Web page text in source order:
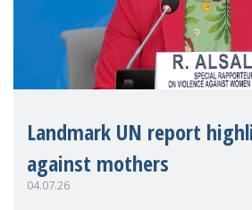
Landmark UN report
against mothers
04.07.26